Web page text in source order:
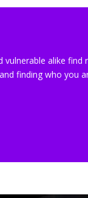
alike find
finding who you